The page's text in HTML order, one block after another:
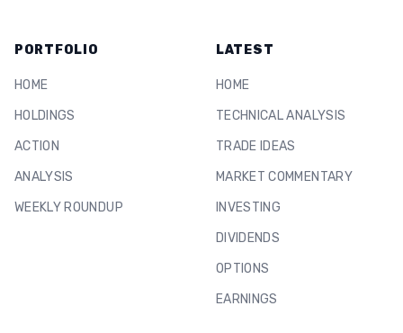
PORTFOLIO
HOME
HOLDINGS
ACTION
ANALYSIS
WEEKLY ROUNDUP
LATEST
HOME
TECHNICAL ANALYSIS
TRADE IDEAS
MARKET COMMENTARY
INVESTING
DIVIDENDS
OPTIONS
EARNINGS